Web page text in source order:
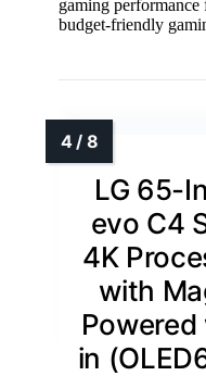
gaming performance
budget-friendly
LG 65-
evo C4
4K
with
in